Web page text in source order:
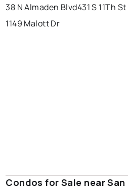
38 N Almaden Blvd431 S 11Th St
1149 Malott Dr
Condos for Sale near San